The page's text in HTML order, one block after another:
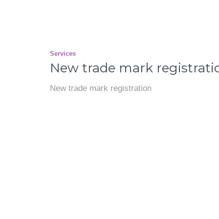
Services
New trade mark
New trade mark registration